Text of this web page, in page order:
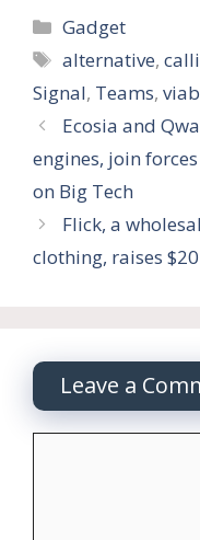
Categories
Gadget
Tags
alternative,
Signal, Teams,
Ecosia and
engines, join
on Big Tech
Flick, a
clothing, raises
Leave a